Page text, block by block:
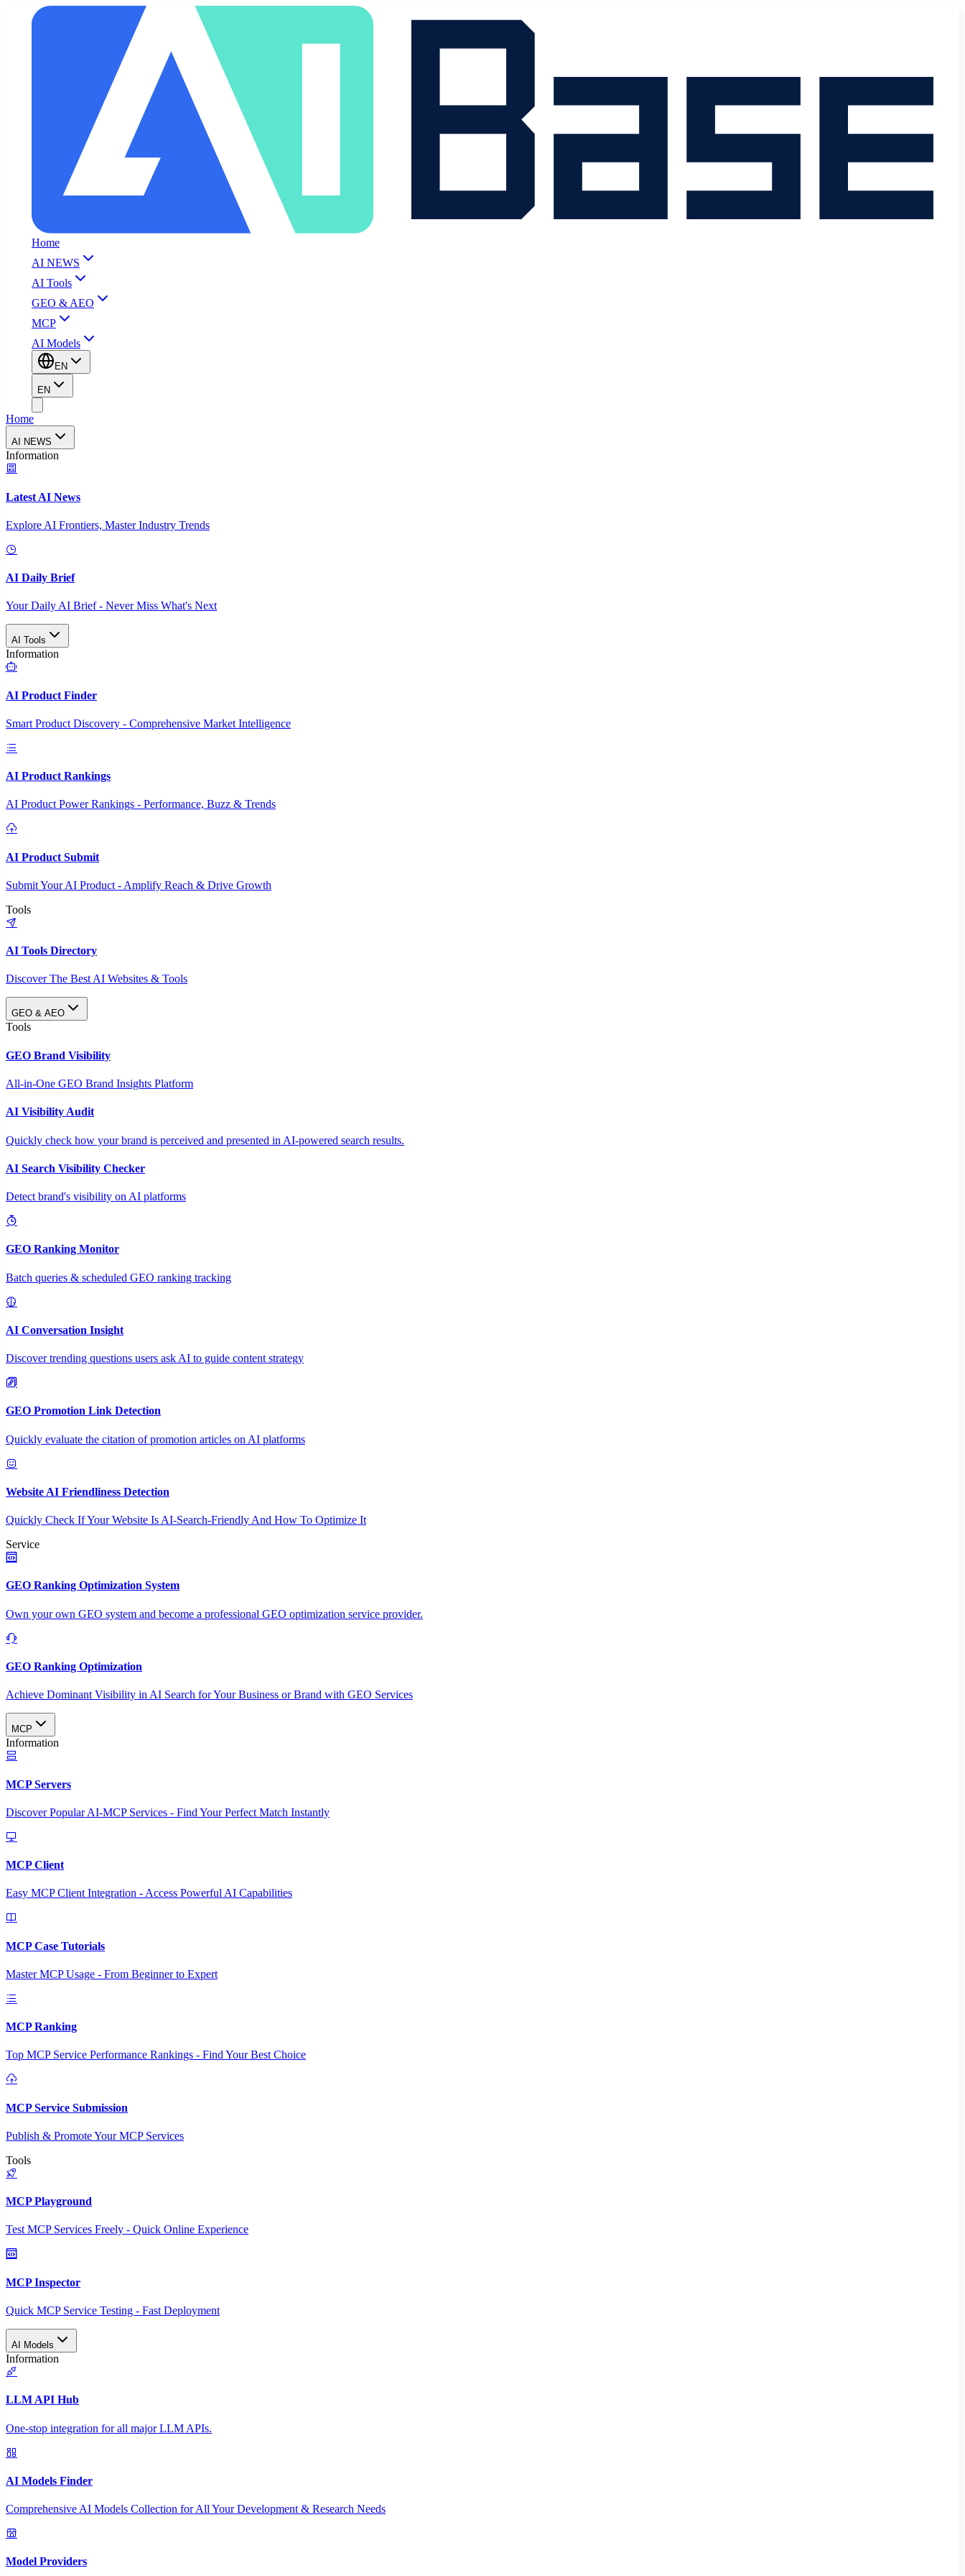
Home
AI NEWS
AI Tools
GEO & AEO
MCP
AI Models
EN
EN
Home
AI NEWS
Information
Latest AI News
Explore AI Frontiers, Master Industry Trends
AI Daily Brief
Your Daily AI Brief - Never Miss What's Next
AI Tools
Information
AI Product Finder
Smart Product Discovery - Comprehensive Market Intelligence
AI Product Rankings
AI Product Power Rankings - Performance, Buzz & Trends
AI Product Submit
Submit Your AI Product - Amplify Reach & Drive Growth
Tools
AI Tools Directory
Discover The Best AI Websites & Tools
GEO & AEO
Tools
GEO Brand Visibility
All-in-One GEO Brand Insights Platform
AI Visibility Audit
Quickly check how your brand is perceived and presented in AI-powered search results.
AI Search Visibility Checker
Detect brand's visibility on AI platforms
GEO Ranking Monitor
Batch queries & scheduled GEO ranking tracking
AI Conversation Insight
Discover trending questions users ask AI to guide content strategy
GEO Promotion Link Detection
Quickly evaluate the citation of promotion articles on AI platforms
Website AI Friendliness Detection
Quickly Check If Your Website Is AI-Search-Friendly And How To Optimize It
Service
GEO Ranking Optimization System
Own your own GEO system and become a professional GEO optimization service provider.
GEO Ranking Optimization
Achieve Dominant Visibility in AI Search for Your Business or Brand with GEO Services​
MCP
Information
MCP Servers
Discover Popular AI-MCP Services - Find Your Perfect Match Instantly
MCP Client
Easy MCP Client Integration - Access Powerful AI Capabilities
MCP Case Tutorials
Master MCP Usage - From Beginner to Expert
MCP Ranking
Top MCP Service Performance Rankings - Find Your Best Choice
MCP Service Submission
Publish & Promote Your MCP Services
Tools
MCP Playground
Test MCP Services Freely - Quick Online Experience
MCP Inspector
Quick MCP Service Testing - Fast Deployment
AI Models
Information
LLM API Hub
One-stop integration for all major LLM APIs.
AI Models Finder
Comprehensive AI Models Collection for All Your Development & Research Needs
Model Providers